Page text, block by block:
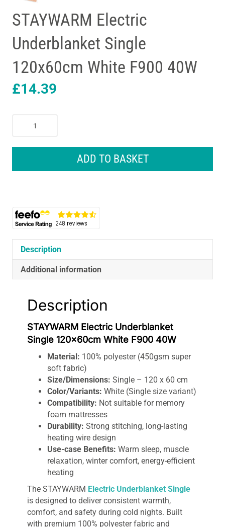
STAYWARM Electric
Underblanket Single
120x60cm White F900 40W
£14.39
Electric
quantity
ADD TO BASKET
Description
Additional information
Description
STAYWARM Electric Underblanket
Single 120x60cm White F900 40W
Material: 100% polyester (450gsm super
soft fabric)
Size/Dimensions: Single – 120 x 60 cm
Color/Variants: White (Single size variant)
Compatibility: Not suitable for memory
foam mattresses
Durability: Strong stitching, long-lasting
heating wire design
Use-case Benefits: Warm sleep, muscle
relaxation, winter comfort, energy-efficient
heating
The STAYWARM Electric Underblanket Single
is designed to deliver consistent warmth,
comfort, and safety during cold nights. Built
with premium 100% polyester fabric and